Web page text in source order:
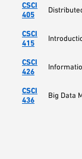
CSCI
405
CSCI
415
CSCI
426
CSCI
436
Big Data